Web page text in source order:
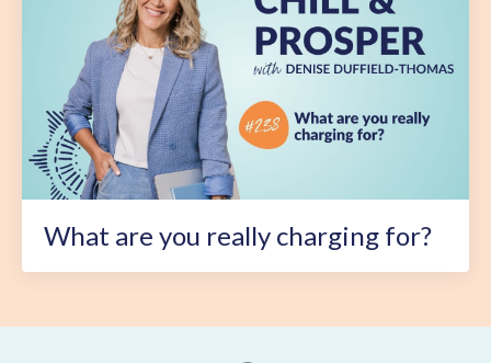
What are you really charging for?